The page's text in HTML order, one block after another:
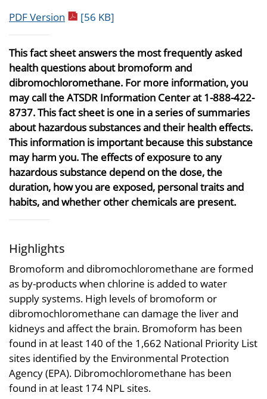
PDF Version pdf icon
[56 KB]
This fact sheet answers the most frequently asked
health questions about bromoform and
dibromochloromethane. For more information, you
may call the ATSDR Information Center at 1-888-422-
8737. This fact sheet is one in a series of summaries
about hazardous substances and their health effects.
This information is important because this substance
may harm you. The effects of exposure to any
hazardous substance depend on the dose, the
duration, how you are exposed, personal traits and
habits, and whether other chemicals are present.
Highlights
Bromoform and dibromochloromethane are formed
as by-products when chlorine is added to water
supply systems. High levels of bromoform or
dibromochloromethane can damage the liver and
kidneys and affect the brain. Bromoform has been
found in at least 140 of the 1,662 National Priority List
sites identified by the Environmental Protection
Agency (EPA). Dibromochloromethane has been
found in at least 174 NPL sites.